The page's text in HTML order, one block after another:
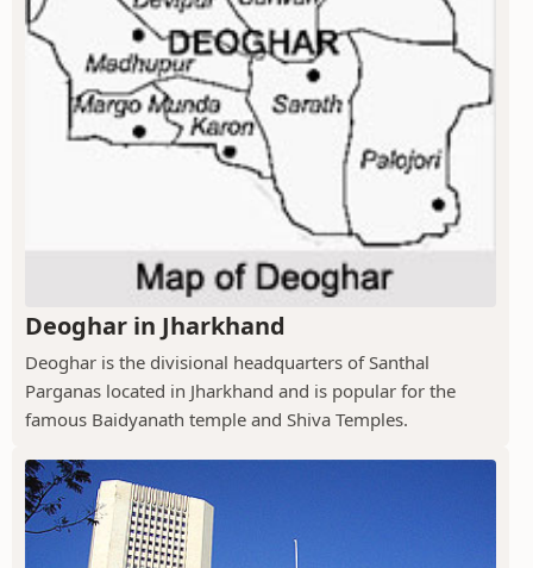
Deoghar in Jharkhand
Deoghar is the divisional headquarters of Santhal
Parganas located in Jharkhand and is popular for the
famous Baidyanath temple and Shiva Temples.